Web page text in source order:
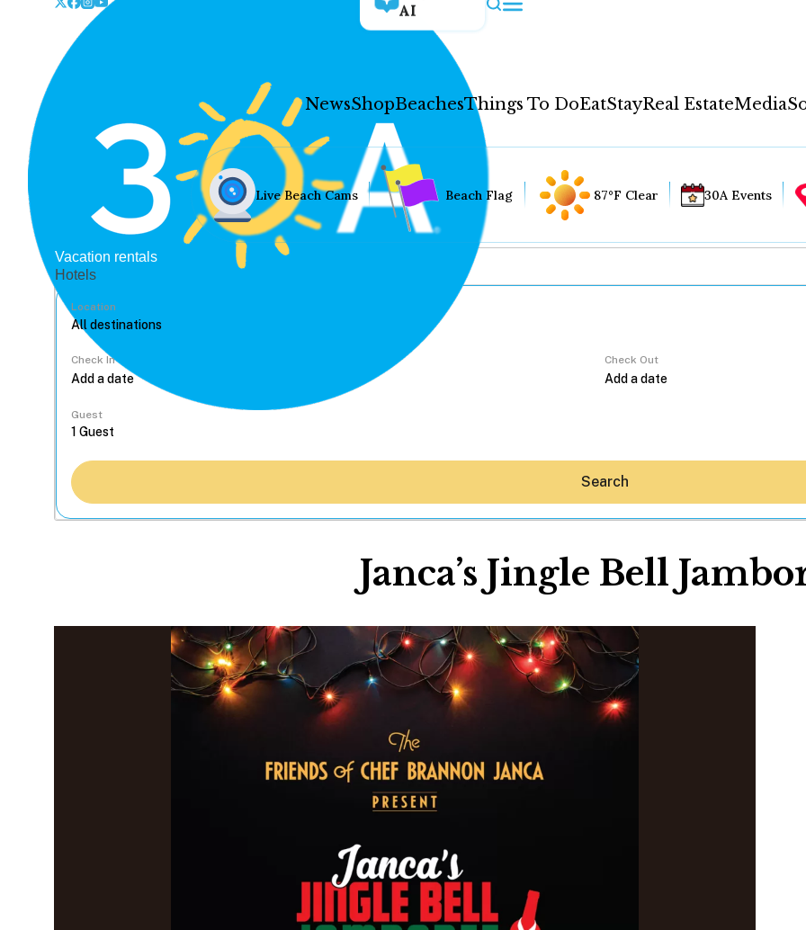
AI
NewsShopBeachesThings To DoEatStayReal EstateMedia
Hey30A AI
News
Shop
Beaches
Stay
Real Estate
Sign up for beach news and local
chance to win a $500 30A gift basket. One
Live Beach Cams Beach Flag 87°F Clear 30A Events
Vacation rentals
Hotels
Location
Check In Check Out
Guest
Search
Janca’s Jingle Bell